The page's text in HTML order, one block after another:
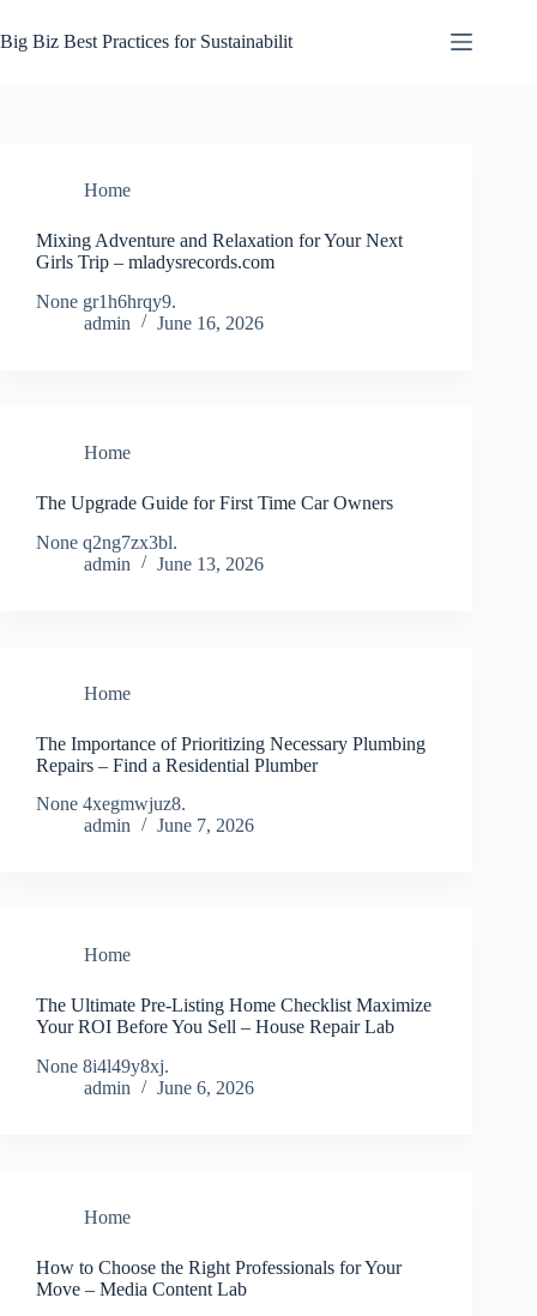
to
content
Big Biz Best Practices for Sustainabilit
Home
Mixing Adventure and Relaxation for Your Next
Girls Trip – mladysrecords.com
None gr1h6hrqy9.
admin
June 16, 2026
Home
The Upgrade Guide for First Time Car Owners
None q2ng7zx3bl.
admin
June 13, 2026
Home
The Importance of Prioritizing Necessary Plumbing
Repairs – Find a Residential Plumber
None 4xegmwjuz8.
admin
June 7, 2026
Home
The Ultimate Pre-Listing Home Checklist Maximize
Your ROI Before You Sell – House Repair Lab
None 8i4l49y8xj.
admin
June 6, 2026
Home
How to Choose the Right Professionals for Your
Move – Media Content Lab